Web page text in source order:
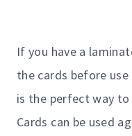
If you have a
the cards before
is the perfect way to
Cards can be used